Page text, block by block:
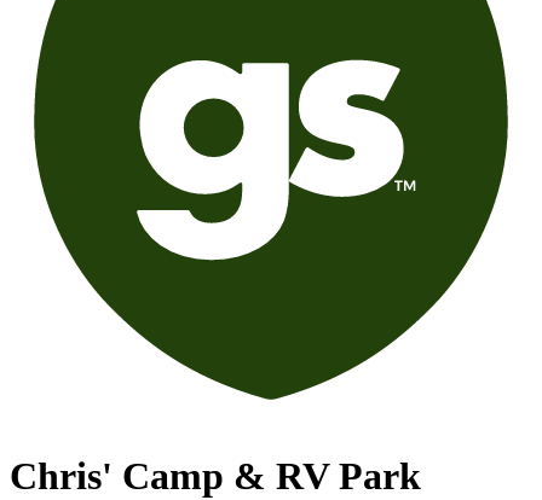
Chris' Camp & RV Park